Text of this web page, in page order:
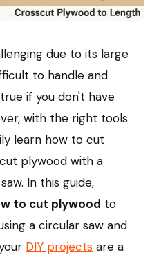
due to its large
to handle and
if you don't have
with the right tools
learn how to cut
plywood with a
In this guide,
to cut plywood to
a circular saw and
DIY projects are a